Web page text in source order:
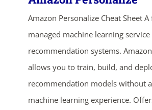
Amazon Personalize Cheat Sheet
managed machine learning
recommendation systems.
allows you to train, build, and
recommendation models without
machine learning experience.